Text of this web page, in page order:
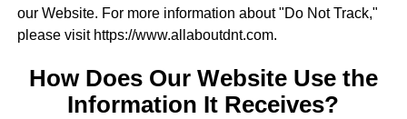
our Website. For more information about "Do Not Track,"
please visit https://www.allaboutdnt.com.
How Does Our Website Use the
Information It Receives?